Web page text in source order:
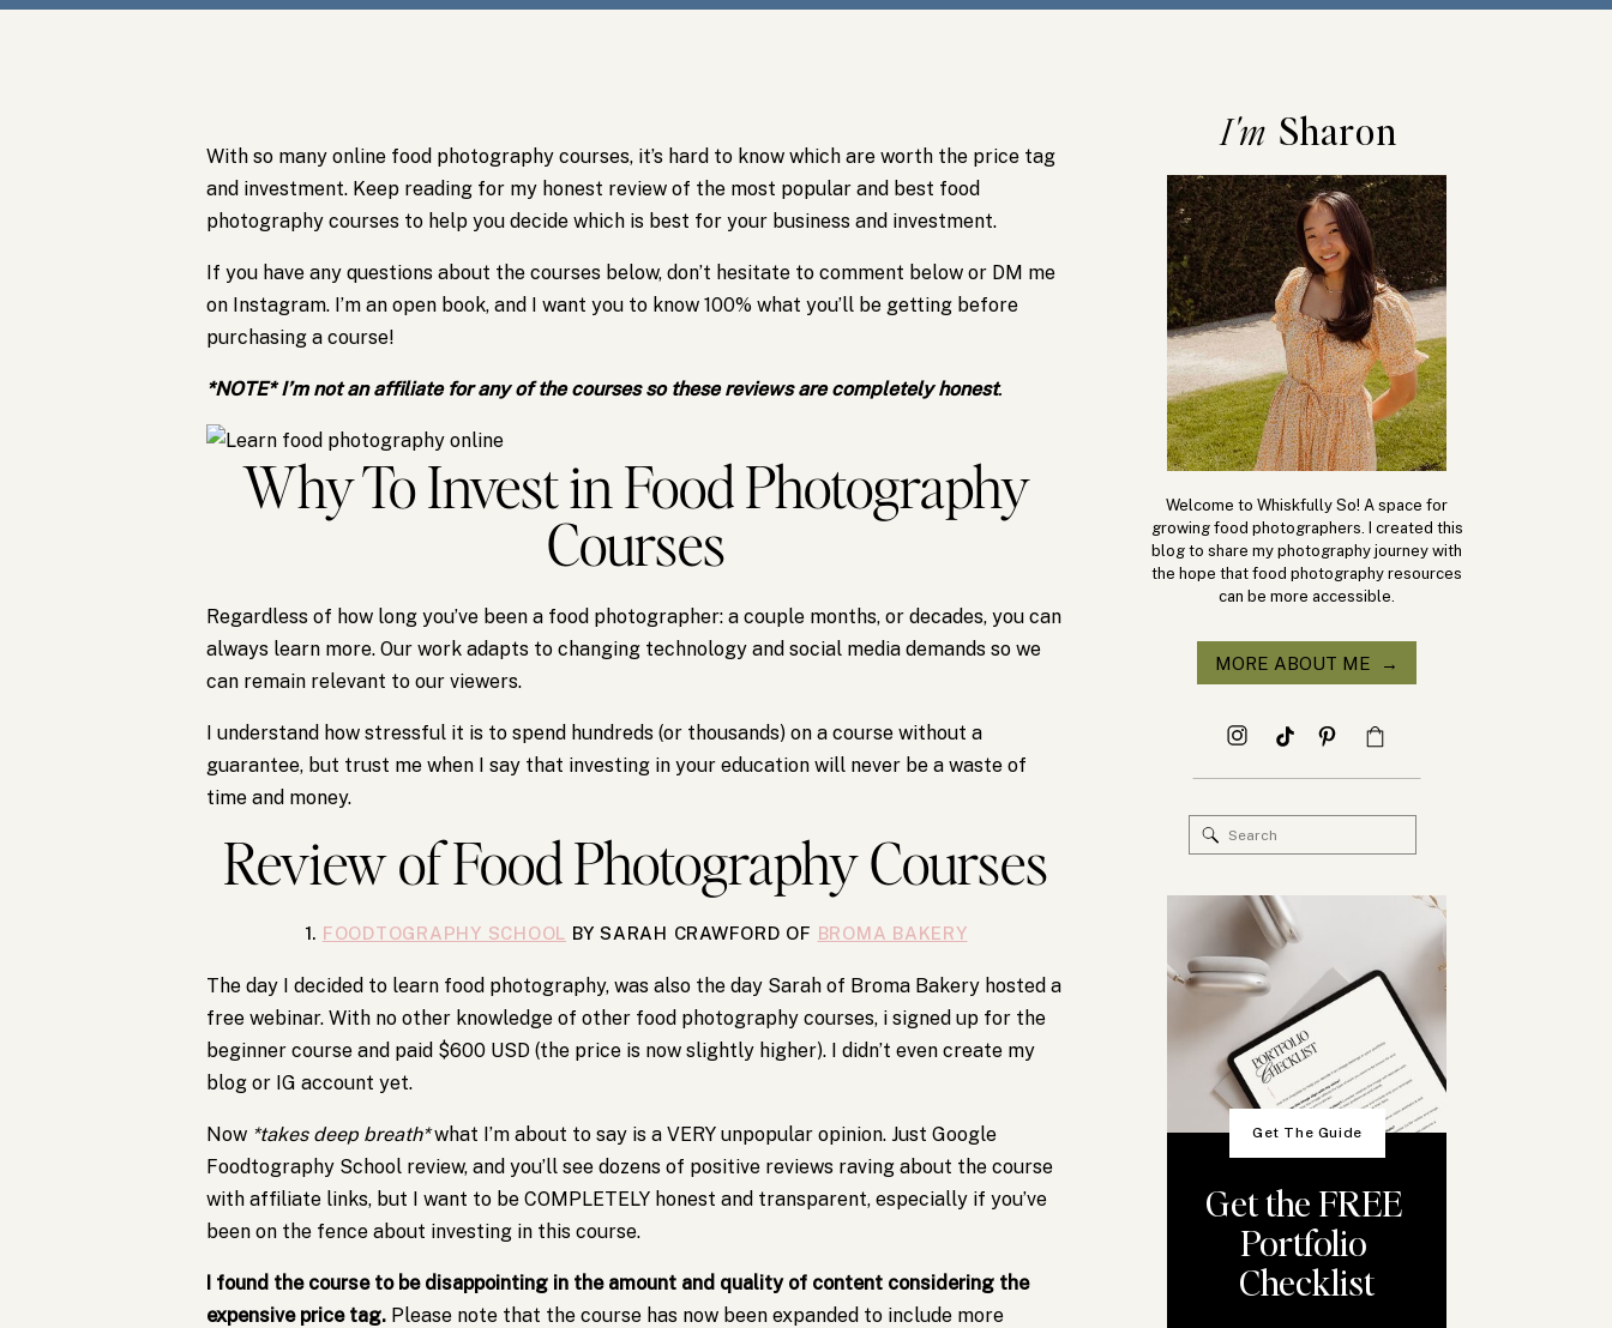
I'm Sharon
Welcome to Whiskfully So! A space for
growing food photographers. I created this
blog to share my photography journey with
the hope that food photography resources
can be more accessible.
MORE ABOUT ME →
Get The Guide
Get the FREE
Portfolio
Checklist
Search
for:
With so many online food photography courses, it’s hard to know which are worth the price tag
and investment. Keep reading for my honest review of the most popular and best food
photography courses to help you decide which is best for your business and investment.
If you have any questions about the courses below, don’t hesitate to comment below or DM me
on Instagram. I’m an open book, and I want you to know 100% what you’ll be getting before
purchasing a course!
*NOTE* I’m not an affiliate for any of the courses so these reviews are completely honest.
Why To Invest in Food Photography
Courses
Regardless of how long you’ve been a food photographer: a couple months, or decades, you can
always learn more. Our work adapts to changing technology and social media demands so we
can remain relevant to our viewers.
I understand how stressful it is to spend hundreds (or thousands) on a course without a
guarantee, but trust me when I say that investing in your education will never be a waste of
time and money.
Review of Food Photography Courses
1. FOODTOGRAPHY SCHOOL BY SARAH CRAWFORD OF BROMA BAKERY
The day I decided to learn food photography, was also the day Sarah of Broma Bakery hosted a
free webinar. With no other knowledge of other food photography courses, i signed up for the
beginner course and paid $600 USD (the price is now slightly higher). I didn’t even create my
blog or IG account yet.
Now *takes deep breath*what I’m about to say is a VERY unpopular opinion. Just Google
Foodtography School review, and you’ll see dozens of positive reviews raving about the course
with affiliate links, but I want to be COMPLETELY honest and transparent, especially if you’ve
been on the fence about investing in this course.
I found the course to be disappointing in the amount and quality of content considering the
expensive price tag. Please note that the course has now been expanded to include more